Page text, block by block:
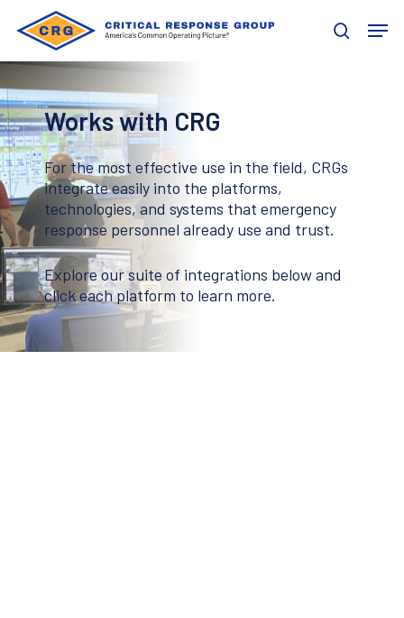
main
search
Menu
Works with CRG
For the most effective use in the field, CRGs
integrate easily into the platforms,
technologies, and systems that emergency
response personnel already use and trust.
Explore our suite of integrations below and
click each platform to learn more.